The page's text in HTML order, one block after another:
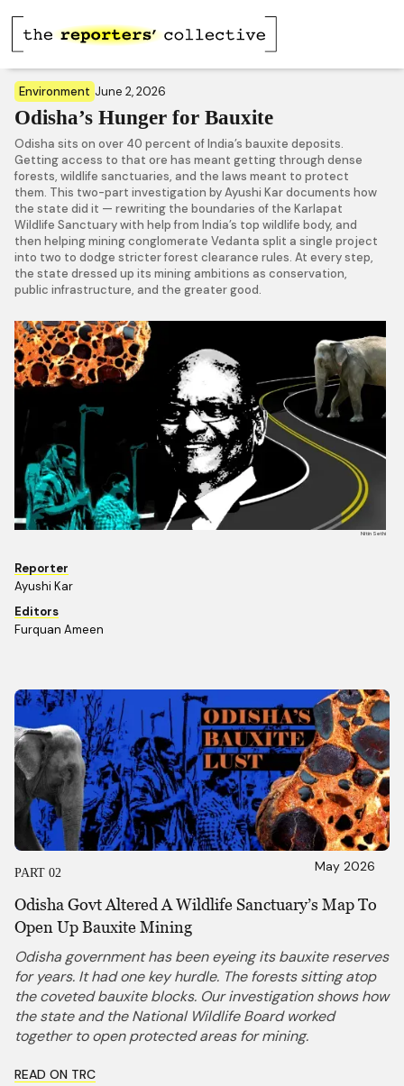
Environment June 2, 2026
Odisha’s Hunger for Bauxite
Odisha sits on over 40 percent of India’s bauxite deposits.
Getting access to that ore has meant getting through dense
forests, wildlife sanctuaries, and the laws meant to protect
them. This two-part investigation by Ayushi Kar documents how
the state did it — rewriting the boundaries of the Karlapat
Wildlife Sanctuary with help from India’s top wildlife body, and
then helping mining conglomerate Vedanta split a single project
into two to dodge stricter forest clearance rules. At every step,
the state dressed up its mining ambitions as conservation,
public infrastructure, and the greater good.
Nitin Sethi
Reporter
Ayushi Kar
Editors
Furquan Ameen
PART 02 May 2026
Odisha Govt Altered A Wildlife Sanctuary’s Map To
Open Up Bauxite Mining
Odisha government has been eyeing its bauxite reserves
for years. It had one key hurdle. The forests sitting atop
the coveted bauxite blocks. Our investigation shows how
the state and the National Wildlife Board worked
together to open protected areas for mining.
READ ON TRC